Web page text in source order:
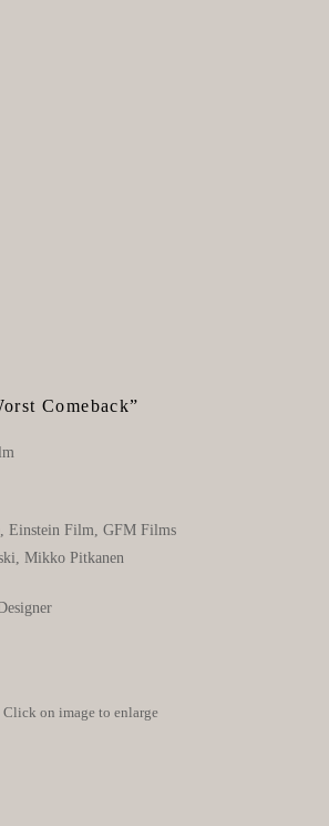
Comeback”
Einstein Film, GFM Films
Mikko Pitkanen
Click on image to enlarge